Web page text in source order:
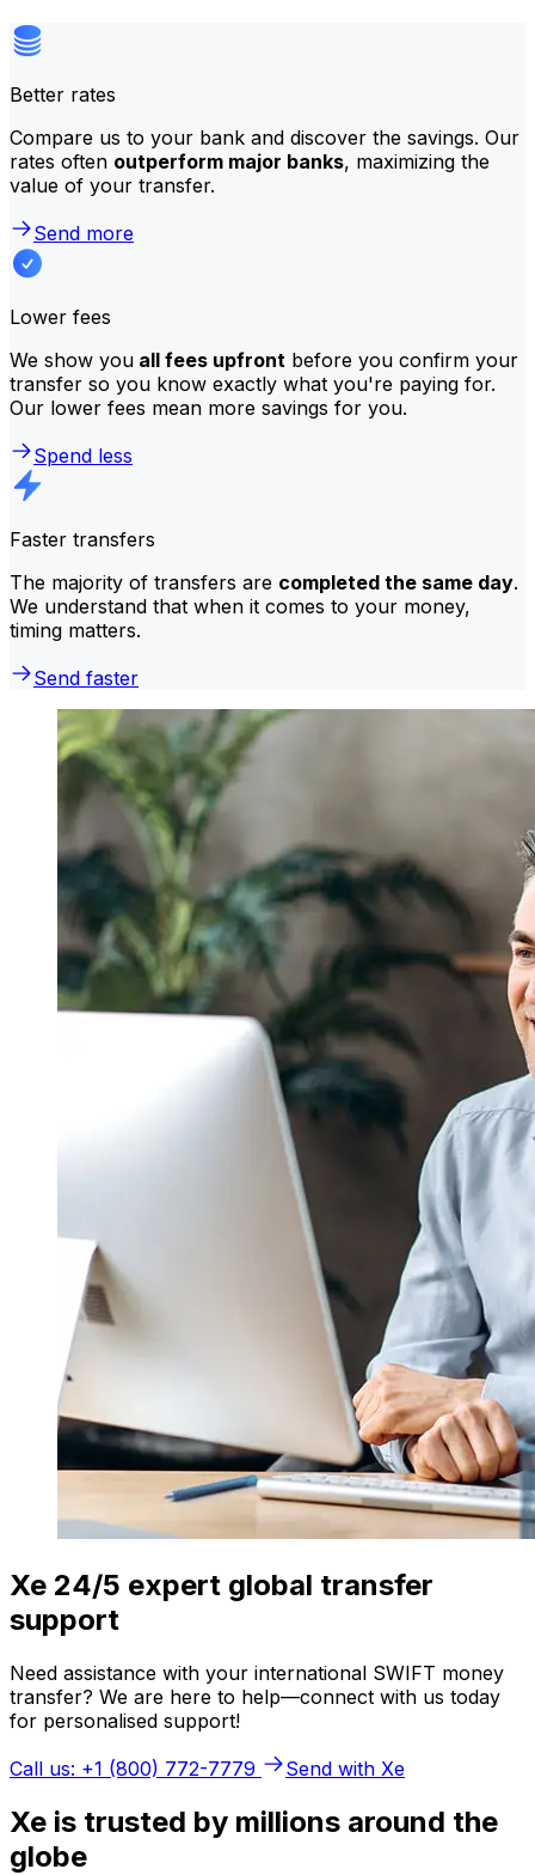
Better rates
Compare us to your bank and discover the savings. Our
rates often outperform major banks, maximizing the
value of your transfer.
Send more
Lower fees
We show you all fees upfront before you confirm your
transfer so you know exactly what you're paying for.
Our lower fees mean more savings for you.
Spend less
Faster transfers
The majority of transfers are completed the same day.
We understand that when it comes to your money,
timing matters.
Send faster
Xe 24/5 expert global transfer
support
Need assistance with your international SWIFT money
transfer? We are here to help—connect with us today
for personalised support!
Call us: +1 (800) 772-7779
Send with Xe
Xe is trusted by millions around the
globe